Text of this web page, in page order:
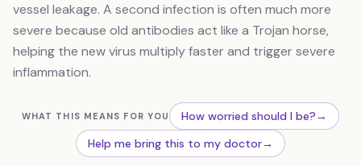
vessel leakage. A second infection is often much more
severe because old antibodies act like a Trojan horse,
helping the new virus multiply faster and trigger severe
inflammation.
WHAT THIS MEANS FOR YOU How worried should I be?→
Help me bring this to my doctor→